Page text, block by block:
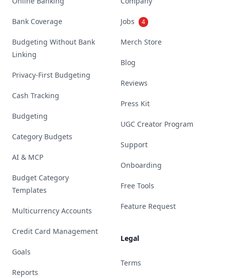
Bank Coverage
Budgeting Without Bank
Linking
Privacy-First Budgeting
Cash Tracking
Budgeting
Category Budgets
AI & MCP
Budget Category
Templates
Multicurrency Accounts
Credit Card Management
Goals
Reports
Jobs 4
Merch Store
Blog
Reviews
Press Kit
UGC Creator Program
Support
Onboarding
Free Tools
Feature Request
Legal
Terms